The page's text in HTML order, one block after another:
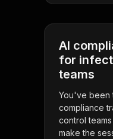
AI
for
teams
You've been
compliance
control
make the